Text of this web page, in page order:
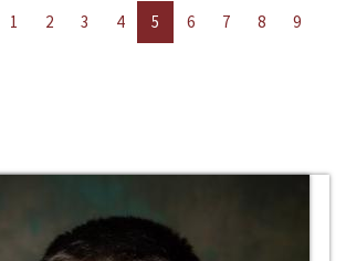
1 2 3 4 5 6 7 8
9